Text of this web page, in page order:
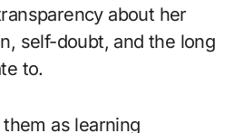
about her
self-doubt, and the long
to.
as learning